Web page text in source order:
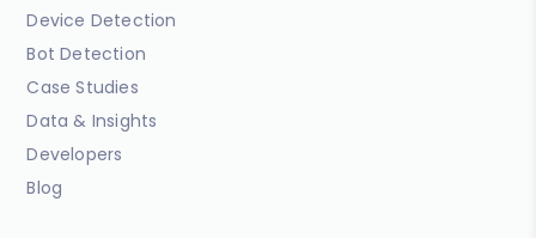
Device Detection
Bot Detection
Case Studies
Data & Insights
Developers
Blog